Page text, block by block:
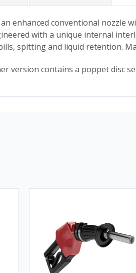
an enhanced conventional
with a unique internal
spitting and liquid retention.
version contains a poppet disc